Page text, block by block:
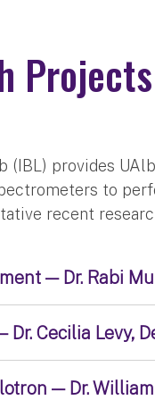
(IBL) provides
to
recent
— Dr. Rabi
Dr. Cecilia Levy,
— Dr.